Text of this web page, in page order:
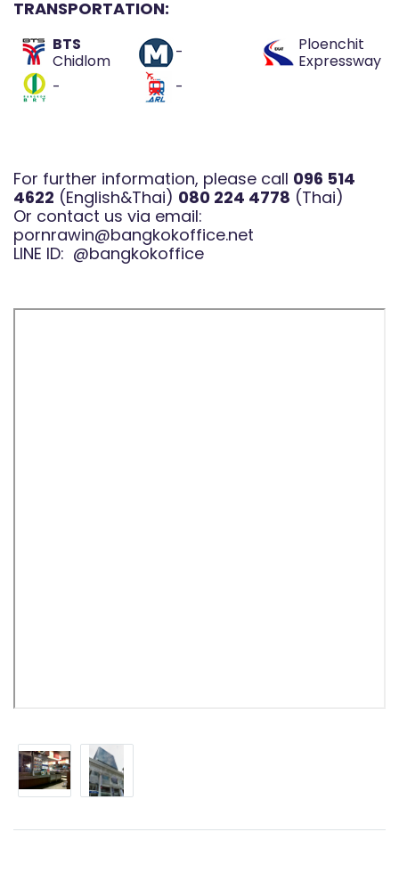
TRANSPORTATION:
BTS
Chidlom
-
Ploenchit
Expressway
-
-
For further information, please call 096 514
4622 (English&Thai) 080 224 4778 (Thai)
Or contact us via email:
pornrawin@bangkokoffice.net
LINE ID: @bangkokoffice